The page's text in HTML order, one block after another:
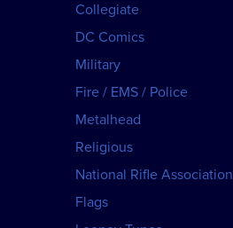
Collegiate
DC Comics
Military
Fire / EMS / Police
Metalhead
Religious
National Rifle Association
Flags